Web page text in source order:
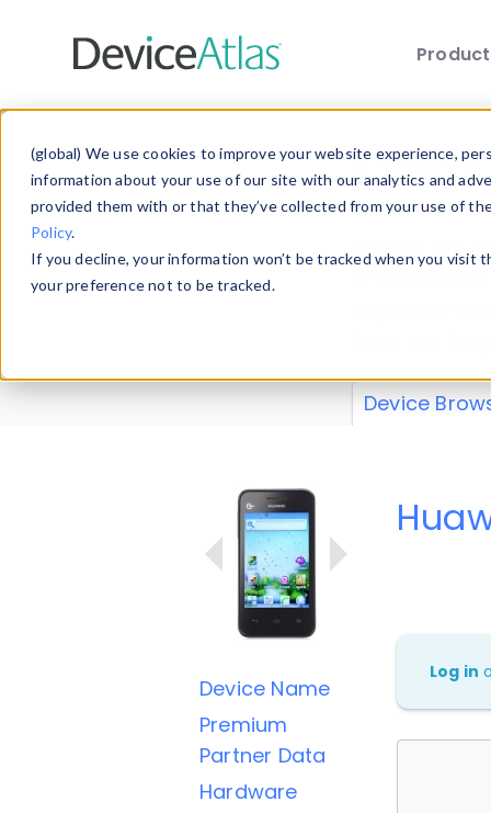
(global) We use cookies to improve your website experience,
information about your use of our site with our analytics and
provided them with or that they’ve collected from your use of
Policy.
If you decline, your information won’t be tracked when you
your preference not to be tracked.
Explore our
explore and
Device
Device Name
Premium
Partner Data
Hardware
Log in